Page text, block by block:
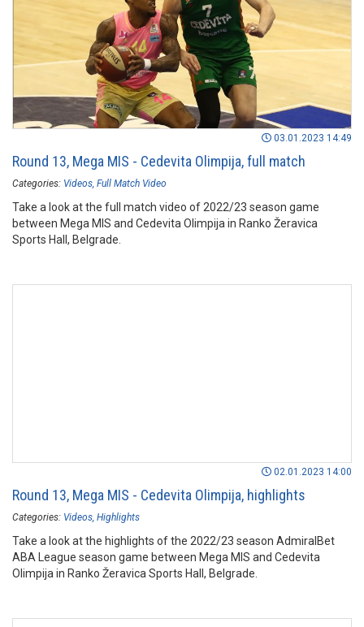
03.01.2023 14:49
Round 13, Mega MIS - Cedevita Olimpija, full match
Categories: Videos Full Match Video
Take a look at the full match video of 2022/23 season game
between Mega MIS and Cedevita Olimpija in Ranko Žeravica
Sports Hall, Belgrade.
02.01.2023 14:00
Round 13, Mega MIS - Cedevita Olimpija, highlights
Categories: Videos Highlights
Take a look at the highlights of the 2022/23 season AdmiralBet
ABA League season game between Mega MIS and Cedevita
Olimpija in Ranko Žeravica Sports Hall, Belgrade.